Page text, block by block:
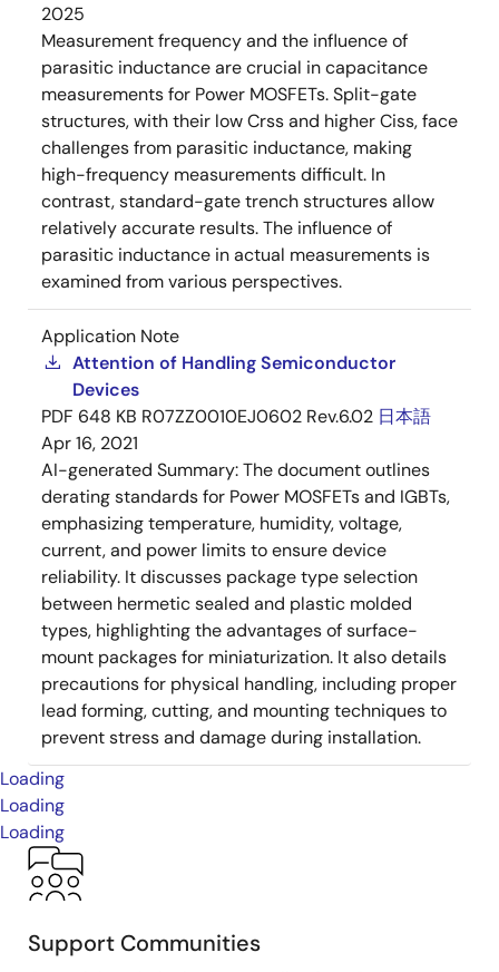
2025
Measurement frequency and the influence of
parasitic inductance are crucial in capacitance
measurements for Power MOSFETs. Split-gate
structures, with their low Crss and higher Ciss, face
challenges from parasitic inductance, making
high-frequency measurements difficult. In
contrast, standard-gate trench structures allow
relatively accurate results. The influence of
parasitic inductance in actual measurements is
examined from various perspectives.
Application Note
Attention of Handling Semiconductor
Devices
PDF 648 KB R07ZZ0010EJ0602 Rev.6.02 日本語
Apr 16, 2021
AI-generated Summary:The document outlines
derating standards for Power MOSFETs and IGBTs,
emphasizing temperature, humidity, voltage,
current, and power limits to ensure device
reliability. It discusses package type selection
between hermetic sealed and plastic molded
types, highlighting the advantages of surface-
mount packages for miniaturization. It also details
precautions for physical handling, including proper
lead forming, cutting, and mounting techniques to
prevent stress and damage during installation.
Loading
Loading
Loading
Support Communities